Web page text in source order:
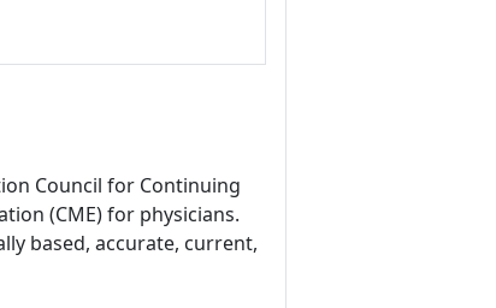
Council for Continuing
(CME) for physicians.
based, accurate, current,